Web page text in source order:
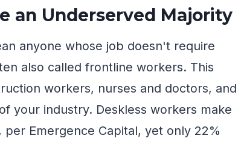
an Underserved Majority
anyone whose job doesn't require
also called frontline workers. This
workers, nurses and doctors, and
your industry. Deskless workers make
Emergence Capital, yet only 22%